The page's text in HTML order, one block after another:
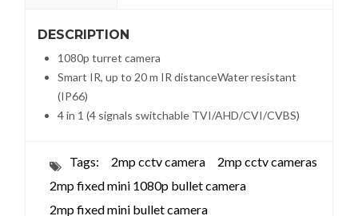
DESCRIPTION
1080p turret camera
Smart IR, up to 20 m IR distanceWater resistant
(IP66)
4 in 1 (4 signals switchable TVI/AHD/CVI/CVBS)
Tags: 2mp cctv camera
2mp cctv cameras
2mp fixed mini 1080p bullet camera
2mp fixed mini bullet camera